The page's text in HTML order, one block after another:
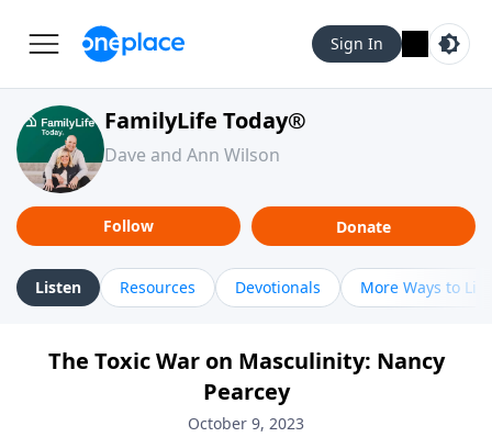
Sign In
FamilyLife Today®
Dave and Ann Wilson
Follow Donate
Listen Resources Devotionals More Ways to
The Toxic War on Masculinity: Nancy
Pearcey
October 9, 2023